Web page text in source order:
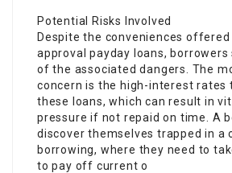
Potential Risks Involved
Despite the conveniences offered
approval payday loans, borrowers
of the associated dangers. The
concern is the high-interest rates
these loans, which can result in
pressure if not repaid on time. A
discover themselves trapped in a
borrowing, where they need to
to pay off current o